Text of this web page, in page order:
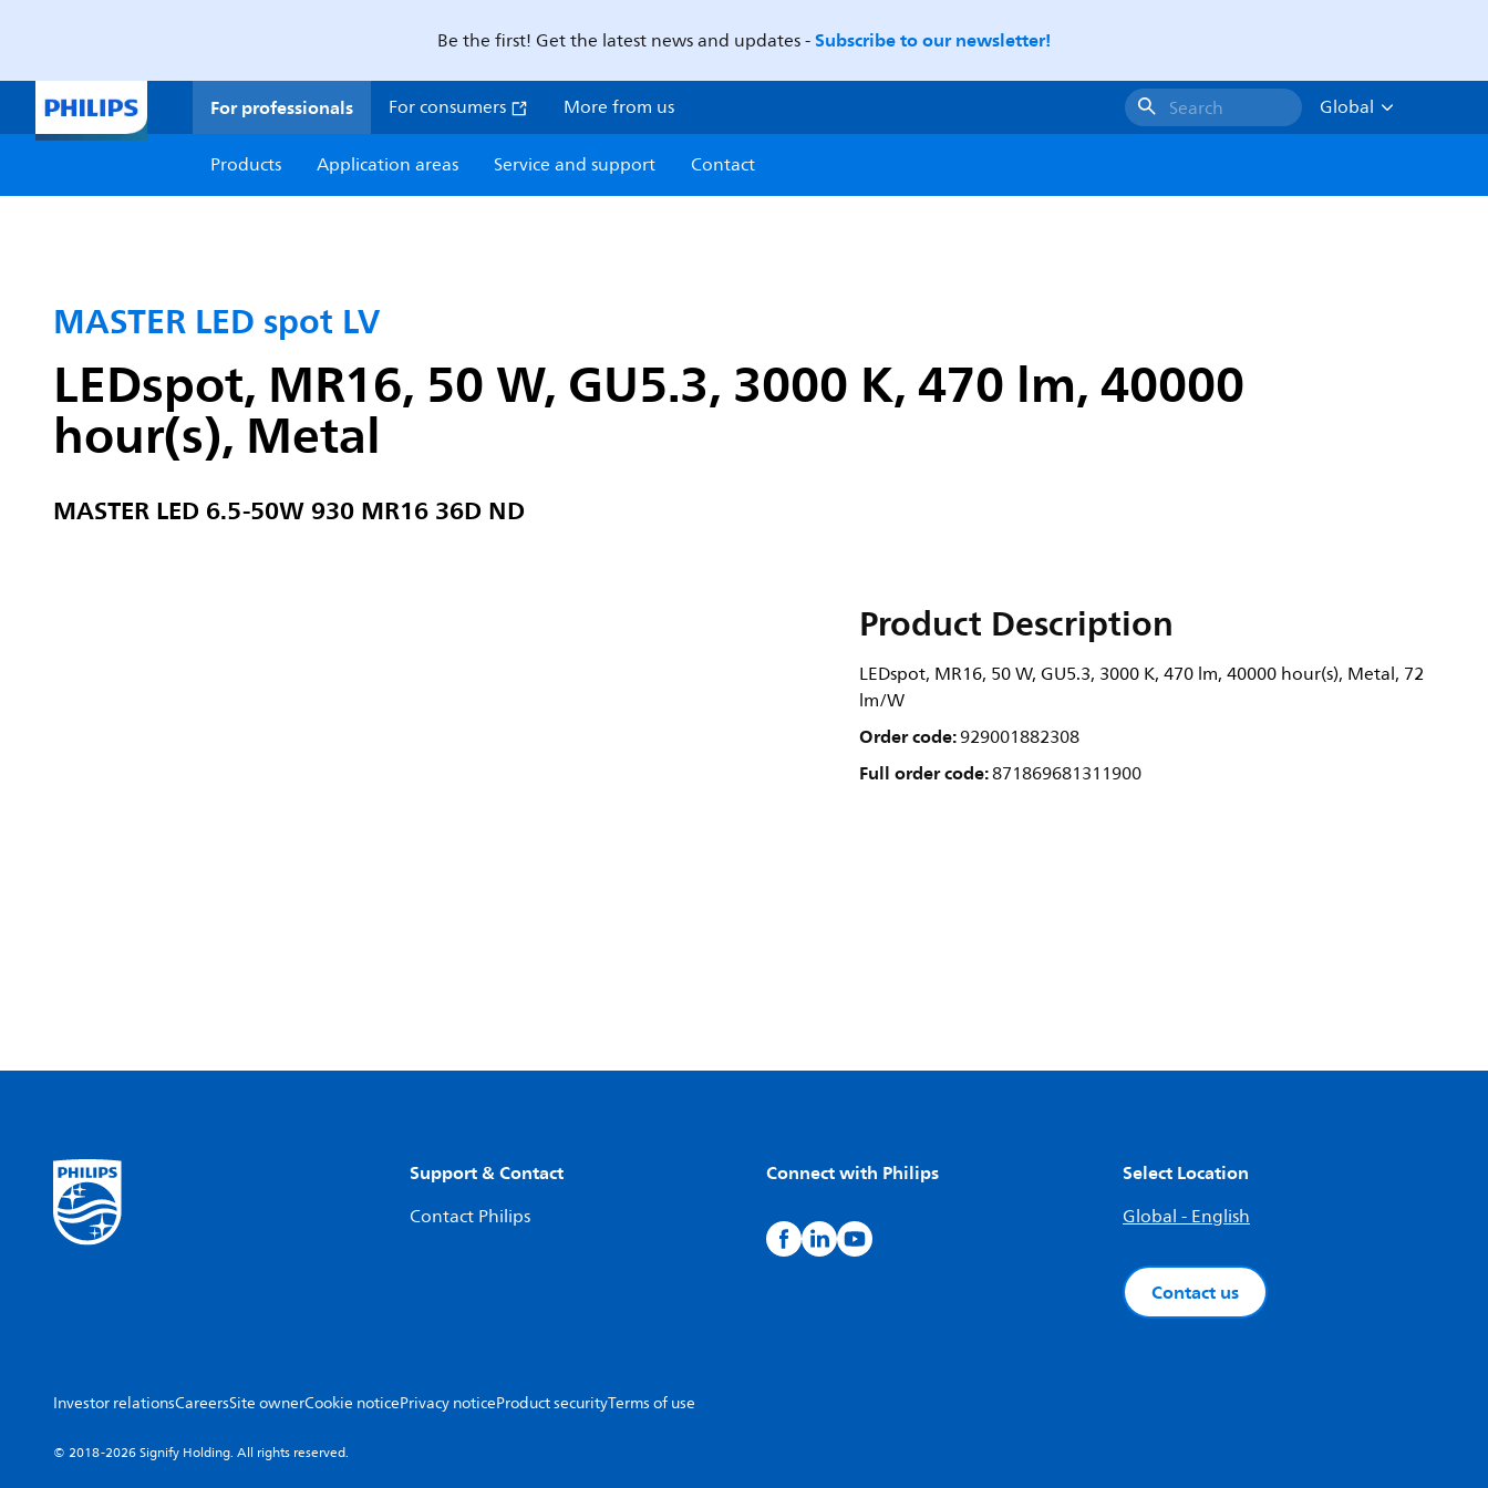
Be the first! Get the latest news and updates -Subscribe to our newsletter!
For professionals For consumers More from us Search
Global
Products
Application areas Service and support Contact
MASTER LED spot LV
LEDspot, MR16, 50 W, GU5.3, 3000 K, 470 lm, 40000
hour(s), Metal
MASTER LED 6.5-50W 930 MR16 36D ND
Product Description
LEDspot, MR16, 50 W, GU5.3, 3000 K, 470 lm, 40000 hour(s), Metal, 72
lm/W
Order code:929001882308
Full order code:871869681311900
Support & Contact
Contact Philips
Connect with Philips Select Location
Global - English
Contact us
Investor relationsCareersSite ownerCookie noticePrivacy noticeProduct securityTerms of use
© 2018-2026 Signify Holding. All rights reserved.